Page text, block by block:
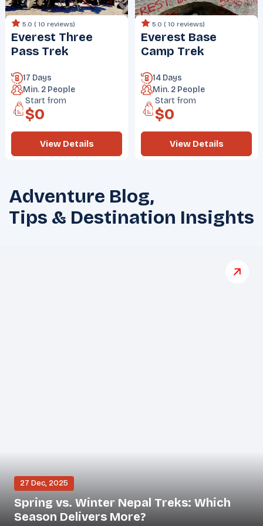
5.0 ( 10 reviews)
Everest Three
Pass Trek
17 Days
Min. 2 People
Start from
$0
View Details
5.0 ( 10 reviews)
Everest Base
Camp Trek
14 Days
Min. 2 People
Start from
$0
View Details
Adventure Blog,
Tips & Destination Insights
27 Dec, 2025
Spring vs. Winter Nepal Treks: Which
Season Delivers More?